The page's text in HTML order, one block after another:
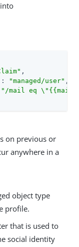
,
: "managed/user" ,
"/mail eq
on previous or
anywhere in a
object type
profile.
that is used to
social identity